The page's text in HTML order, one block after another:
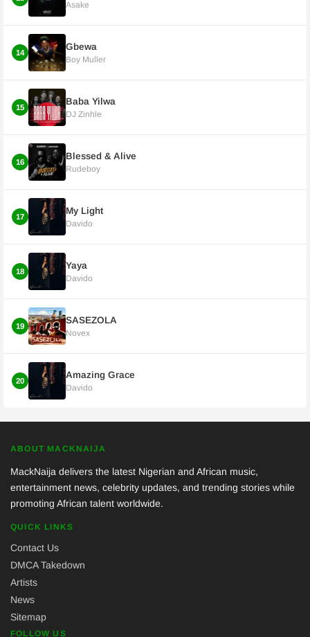
Asake
14
Gbewa
Boy Muller
15
Baba Yilwa
DJ Zinhle
16
Blessed & Alive
Rudeboy
17
My Light
Davido
18
Yaya
Davido
19
SASEZOLA
Novex
20
Amazing Grace
Davido
ABOUT MACKNAIJA
MackNaija delivers the latest Nigerian and African music,
entertainment news, celebrity updates, and trending stories while
promoting African talent worldwide.
QUICK LINKS
Contact Us
DMCA Takedown
Artists
News
Sitemap
FOLLOW US